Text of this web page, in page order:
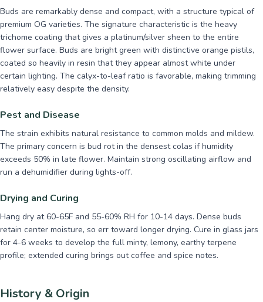
Buds are remarkably dense and compact, with a structure typical of
premium OG varieties. The signature characteristic is the heavy
trichome coating that gives a platinum/silver sheen to the entire
flower surface. Buds are bright green with distinctive orange pistils,
coated so heavily in resin that they appear almost white under
certain lighting. The calyx-to-leaf ratio is favorable, making trimming
relatively easy despite the density.
Pest and Disease
The strain exhibits natural resistance to common molds and mildew.
The primary concern is bud rot in the densest colas if humidity
exceeds 50% in late flower. Maintain strong oscillating airflow and
run a dehumidifier during lights-off.
Drying and Curing
Hang dry at 60-65F and 55-60% RH for 10-14 days. Dense buds
retain center moisture, so err toward longer drying. Cure in glass jars
for 4-6 weeks to develop the full minty, lemony, earthy terpene
profile; extended curing brings out coffee and spice notes.
History & Origin